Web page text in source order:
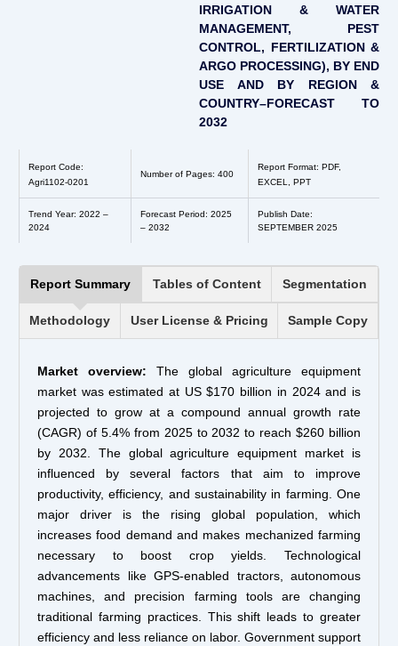
IRRIGATION & WATER
MANAGEMENT, PEST
CONTROL, FERTILIZATION &
ARGO PROCESSING), BY END
USE AND BY REGION &
COUNTRY–FORECAST TO
2032
Report Code:
Agri1102-0201
Number of Pages: 400
Report Format: PDF,
EXCEL, PPT
Trend Year: 2022 –
2024
Forecast Period: 2025
– 2032
Publish Date:
SEPTEMBER 2025
Report Summary Tables of Content Segmentation
Methodology User License & Pricing Sample Copy
Market overview: The global agriculture equipment
market was estimated at US $170 billion in 2024 and is
projected to grow at a compound annual growth rate
(CAGR) of 5.4% from 2025 to 2032 to reach $260 billion
by 2032. The global agriculture equipment market is
influenced by several factors that aim to improve
productivity, efficiency, and sustainability in farming. One
major driver is the rising global population, which
increases food demand and makes mechanized farming
necessary to boost crop yields. Technological
advancements like GPS-enabled tractors, autonomous
machines, and precision farming tools are changing
traditional farming practices. This shift leads to greater
efficiency and less reliance on labor. Government support